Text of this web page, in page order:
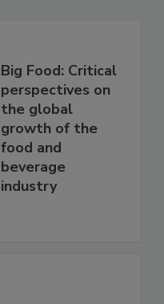
Big Food: Critical
perspectives on
the global
growth of the
food and
beverage
industry